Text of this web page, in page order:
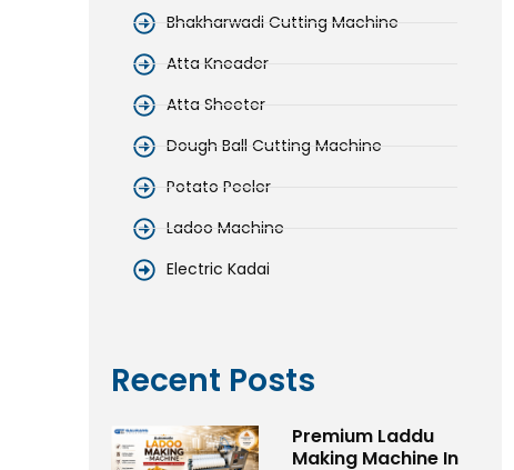
Bhakharwadi Cutting Machine
Atta Kneader
Atta Sheeter
Dough Ball Cutting Machine
Potato Peeler
Ladoo Machine
Electric Kadai
Recent Posts
Premium Laddu
Making Machine In